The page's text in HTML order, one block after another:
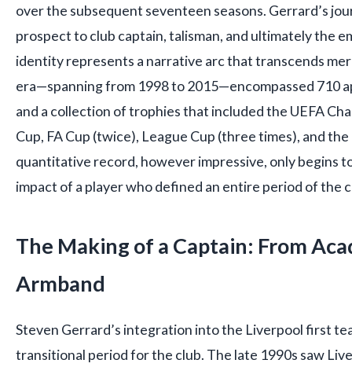
over the subsequent seventeen seasons. Gerrard’s
prospect to club captain, talisman, and ultimately the
identity represents a narrative arc that transcends
era—spanning from 1998 to 2015—encompassed 710
and a collection of trophies that included the UEFA
Cup, FA Cup (twice), League Cup (three times), and
quantitative record, however impressive, only begins
impact of a player who defined an entire period of the
The Making of a Captain: From
Armband
Steven Gerrard’s integration into the Liverpool first
transitional period for the club. The late 1990s saw